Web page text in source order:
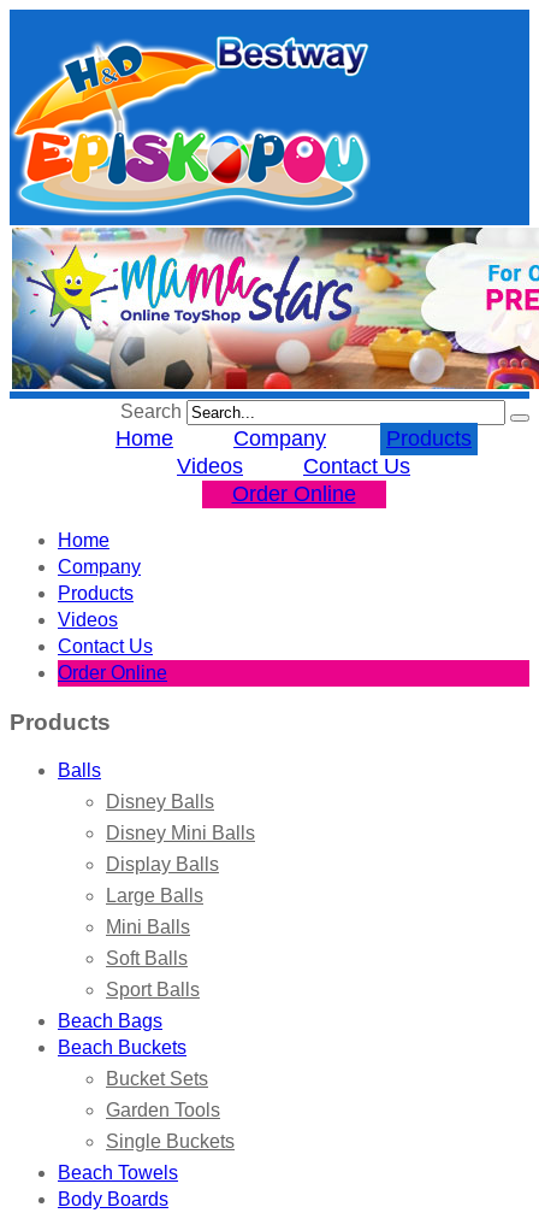
Search
Home Company
Products
Videos
Contact Us
Order Online
Home
Company
Products
Videos
Contact Us
Order Online
Products
Balls
Disney Balls
Disney Mini Balls
Display Balls
Large Balls
Mini Balls
Soft Balls
Sport Balls
Beach Bags
Beach Buckets
Bucket Sets
Garden Tools
Single Buckets
Beach Towels
Body Boards